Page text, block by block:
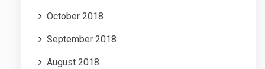
October 2018
September 2018
August 2018